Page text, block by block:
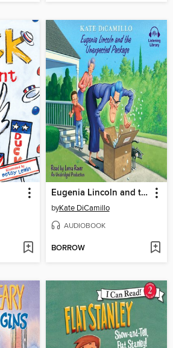
Eugenia Lincoln and the Unexpected Package
byKate DiCamillo
AUDIOBOOK
BORROW